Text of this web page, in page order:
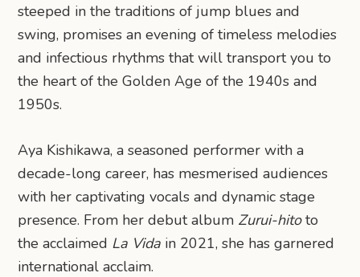
steeped in the traditions of jump blues and
swing, promises an evening of timeless melodies
and infectious rhythms that will transport you to
the heart of the Golden Age of the 1940s and
1950s.
Aya Kishikawa, a seasoned performer with a
decade-long career, has mesmerised audiences
with her captivating vocals and dynamic stage
presence. From her debut album Zurui-hitoto
the acclaimed La Vida in 2021, she has garnered
international acclaim.